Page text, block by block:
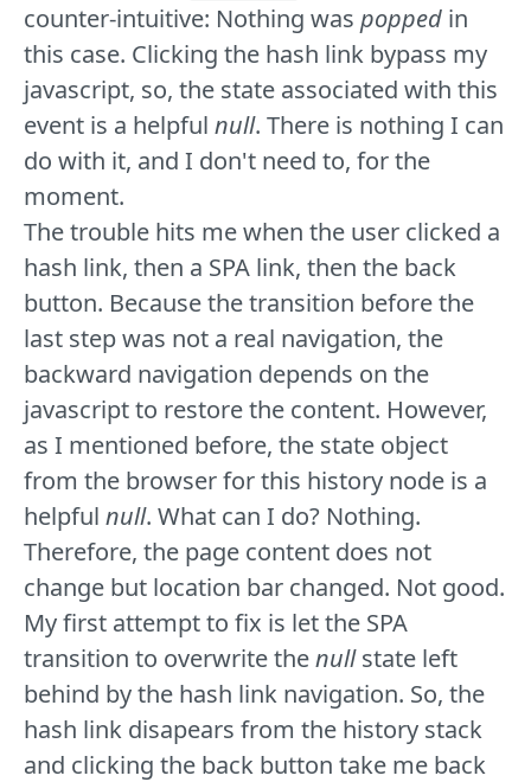
counter-intuitive: Nothing was popped in
this case. Clicking the hash link bypass my
javascript, so, the state associated with this
event is a helpful null. There is nothing I can
do with it, and I don't need to, for the
moment.
The trouble hits me when the user clicked a
hash link, then a SPA link, then the back
button. Because the transition before the
last step was not a real navigation, the
backward navigation depends on the
javascript to restore the content. However,
as I mentioned before, the state object
from the browser for this history node is a
helpful null. What can I do? Nothing.
Therefore, the page content does not
change but location bar changed. Not good.
My first attempt to fix is let the SPA
transition to overwrite thenullstate left
behind by the hash link navigation. So, the
hash link disapears from the history stack
and clicking the back button take me back